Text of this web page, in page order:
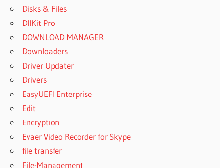
Disks & Files
DllKit Pro
DOWNLOAD MANAGER
Downloaders
Driver Updater
Drivers
EasyUEFI Enterprise
Edit
Encryption
Evaer Video Recorder for Skype
file transfer
File-Management